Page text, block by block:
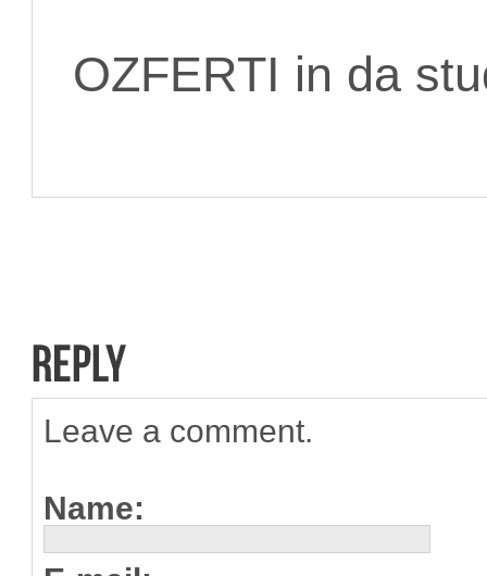
OZFERTI in da
Leave a comment.
Name: